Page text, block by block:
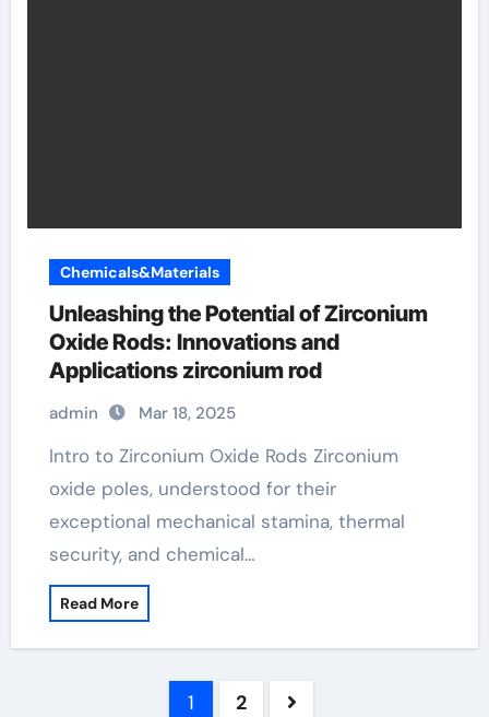
Chemicals&Materials
Unleashing the Potential of Zirconium
Oxide Rods: Innovations and
Applications zirconium rod
admin Mar 18, 2025
Intro to Zirconium Oxide Rods Zirconium
oxide poles, understood for their
exceptional mechanical stamina, thermal
security, and chemical…
Read More
1 2